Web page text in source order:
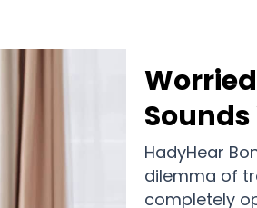
HadyHear
dilemma of
completely